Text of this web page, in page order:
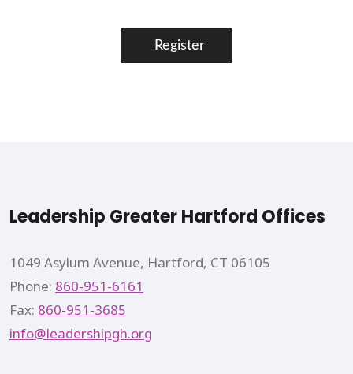
Register
Leadership Greater Hartford Offices
1049 Asylum Avenue, Hartford, CT 06105
Phone: 860-951-6161
Fax: 860-951-3685
info@leadershipgh.org